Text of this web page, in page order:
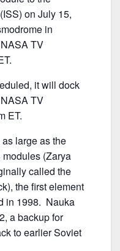
on July 15,
in
TV
it will dock
TV
ET.
large as the
(Zarya
called the
the first element
in 1998. Nauka
a backup for
to earlier Soviet